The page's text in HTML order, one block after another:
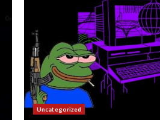
Uncategorized